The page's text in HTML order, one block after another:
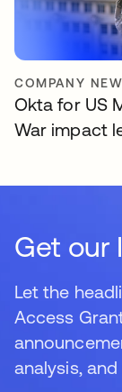
COMPANY
Okta for US
War impact
Get our
Let the
Access
analysis, and